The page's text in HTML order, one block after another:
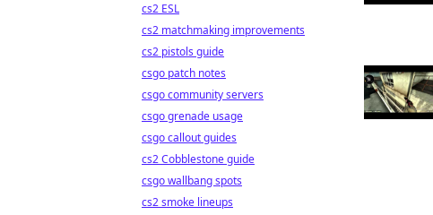
cs2 ESL
cs2 matchmaking improvements
cs2 pistols guide
csgo patch notes
csgo community servers
csgo grenade usage
csgo callout guides
cs2 Cobblestone guide
csgo wallbang spots
cs2 smoke lineups